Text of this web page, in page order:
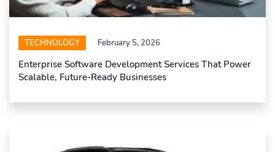
TECHNOLOGY February 5, 2026
Enterprise Software Development Services That Power
Scalable, Future-Ready Businesses